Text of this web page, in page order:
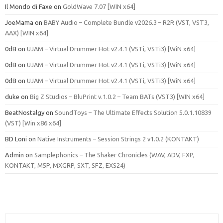
Il Mondo di Faxe on GoldWave 7.07 [WIN x64]
JoeMama on BABY Audio – Complete Bundle v2026.3 – R2R (VST, VST3,
AAX) [WIN x64]
0dB on UJAM – Virtual Drummer Hot v2.4.1 (VSTi, VSTi3) [WiN x64]
0dB on UJAM – Virtual Drummer Hot v2.4.1 (VSTi, VSTi3) [WiN x64]
0dB on UJAM – Virtual Drummer Hot v2.4.1 (VSTi, VSTi3) [WiN x64]
duke on Big Z Studios – BluPrint v.1.0.2 – Team BATs (VST3) [WIN x64]
BeatNostalgy on SoundToys – The Ultimate Effects Solution 5.0.1.10839
(VST) [Win x86 x64]
BD Loni on Native Instruments – Session Strings 2 v1.0.2 (KONTAKT)
Admin on Samplephonics – The Shaker Chronicles (WAV, ADV, FXP,
KONTAKT, M5P, MXGRP, SXT, SFZ, EXS24)